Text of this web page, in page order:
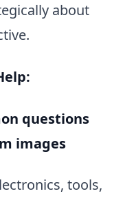
about
questions
images
tools,